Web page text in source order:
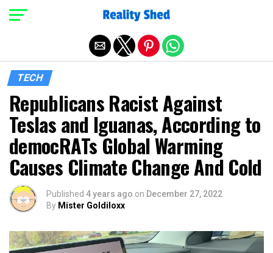
TECH
Republicans Racist Against
Teslas and Iguanas, According to
democRATs Global Warming
Causes Climate Change And Cold
Published 4 years ago on December 27, 2022
By Mister Goldiloxx
Exit mobile version